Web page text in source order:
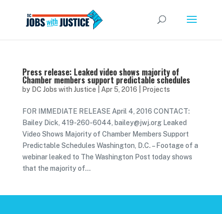
Press release: Leaked video shows majority of
Chamber members support predictable schedules
by DC Jobs with Justice Apr 5, 2016 Projects
FOR IMMEDIATE RELEASE April 4, 2016 CONTACT:
Bailey Dick, 419-260-6044, bailey@jwj.org Leaked
Video Shows Majority of Chamber Members Support
Predictable Schedules Washington, D.C. – Footage of a
webinar leaked to The Washington Post today shows
that the majority of...